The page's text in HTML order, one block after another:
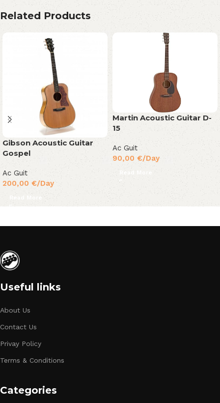
Related Products
Gibson Acoustic Guitar
Gospel
Ac Guit
200,00 €/Day
Read More
Martin Acoustic Guitar D-
15
Ac Guit
90,00 €/Day
Read More
Useful links
About Us
Contact Us
Privay Policy
Terms & Conditions
Categories